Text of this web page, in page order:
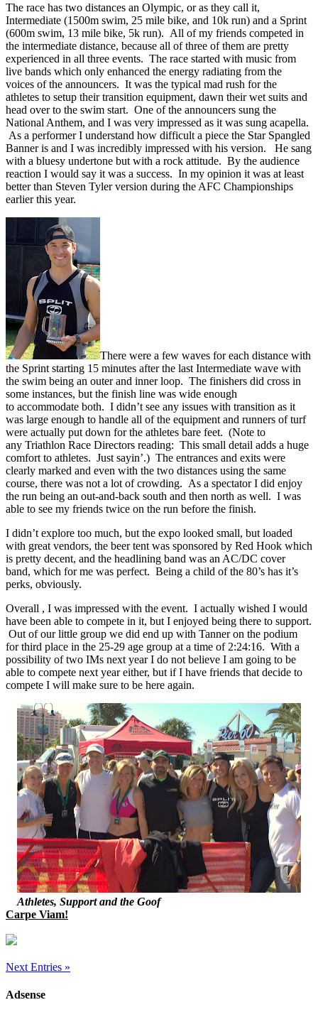
The race has two distances an Olympic, or as they call it,
Intermediate (1500m swim, 25 mile bike, and 10k run) and a Sprint
(600m swim, 13 mile bike, 5k run). All of my friends competed in
the intermediate distance, because all of three of them are pretty
experienced in all three events. The race started with music from
live bands which only enhanced the energy radiating from the
voices of the announcers. It was the typical mad rush for the
athletes to setup their transition equipment, dawn their wet suits and
head over to the swim start. One of the announcers sung the
National Anthem, and I was very impressed as it was sung acapella.
As a performer I understand how difficult a piece the Star Spangled
Banner is and I was incredibly impressed with his version. He sang
with a bluesy undertone but with a rock attitude. By the audience
reaction I would say it was a success. In my opinion it was at least
better than Steven Tyler version during the AFC Championships
earlier this year.
There were a few waves for each distance with
the Sprint starting 15 minutes after the last Intermediate wave with
the swim being an outer and inner loop. The finishers did cross in
some instances, but the finish line was wide enough
to accommodate both. I didn’t see any issues with transition as it
was large enough to handle all of the equipment and runners of turf
were actually put down for the athletes bare feet. (Note to
any Triathlon Race Directors reading: This small detail adds a huge
comfort to athletes. Just sayin’.) The entrances and exits were
clearly marked and even with the two distances using the same
course, there was not a lot of crowding. As a spectator I did enjoy
the run being an out-and-back south and then north as well. I was
able to see my friends twice on the run before the finish.
I didn’t explore too much, but the expo looked small, but loaded
with great vendors, the beer tent was sponsored by Red Hook which
is pretty decent, and the headlining band was an AC/DC cover
band, which for me was perfect. Being a child of the 80’s has it’s
perks, obviously.
Overall , I was impressed with the event. I actually wished I would
have been able to compete in it, but I enjoyed being there to support.
Out of our little group we did end up with Tanner on the podium
for third place in the 25-29 age group at a time of 2:24:16. With a
possibility of two IMs next year I do not believe I am going to be
able to compete next year either, but if I have friends that decide to
compete I will make sure to be here again.
Athletes, Support and the Goof
Carpe Viam!
Next Entries »
Adsense